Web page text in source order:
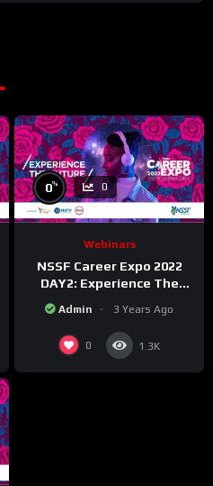
0% 0
Webinars
NSSF Career Expo 2022
DAY2: Experience The
Admin 3 Years Ago
0 1.3K